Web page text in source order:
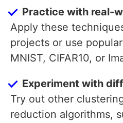
Practice with real-
Apply these
projects or use
MNIST, CIFAR10, or
Experiment with
Try out other
reduction algorithms,